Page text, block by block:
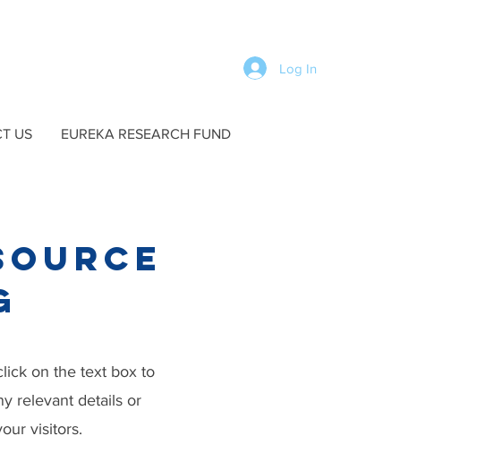
Log In
US EUREKA RESEARCH FUND
on the text box to
relevant details or
visitors.